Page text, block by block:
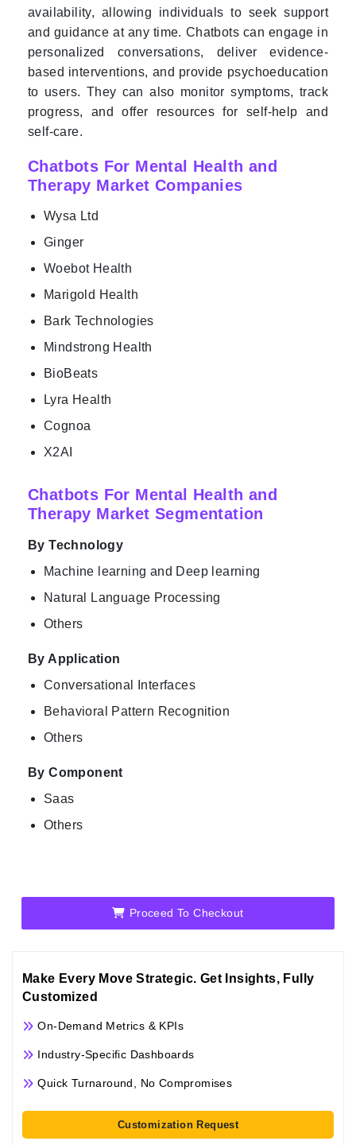
availability, allowing individuals to seek support
and guidance at any time. Chatbots can engage in
personalized conversations, deliver evidence-
based interventions, and provide psychoeducation
to users. They can also monitor symptoms, track
progress, and offer resources for self-help and
self-care.
Chatbots For Mental Health and
Therapy Market Companies
Wysa Ltd
Ginger
Woebot Health
Marigold Health
Bark Technologies
Mindstrong Health
BioBeats
Lyra Health
Cognoa
X2AI
Chatbots For Mental Health and
Therapy Market Segmentation
By Technology
Machine learning and Deep learning
Natural Language Processing
Others
By Application
Conversational Interfaces
Behavioral Pattern Recognition
Others
By Component
Saas
Others
Proceed To Checkout
Make Every Move Strategic. Get Insights, Fully
Customized
On-Demand Metrics & KPIs
Industry-Specific Dashboards
Quick Turnaround, No Compromises
Customization Request